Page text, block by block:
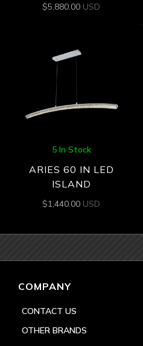
$5,880.00 USD
5 In Stock
ARIES 60 IN LED
ISLAND
$1,440.00 USD
COMPANY
CONTACT US
OTHER BRANDS